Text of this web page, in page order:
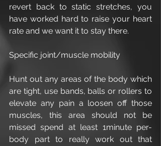
revert back to static stretches, you
have worked hard to raise your heart
rate and we want it to stay there.
Specific joint/muscle mobility
Hunt out any areas of the body which
are tight, use bands, balls or rollers to
elevate any pain a loosen off those
muscles, this area should not be
missed spend at least 1minute per-
body part to really work out that